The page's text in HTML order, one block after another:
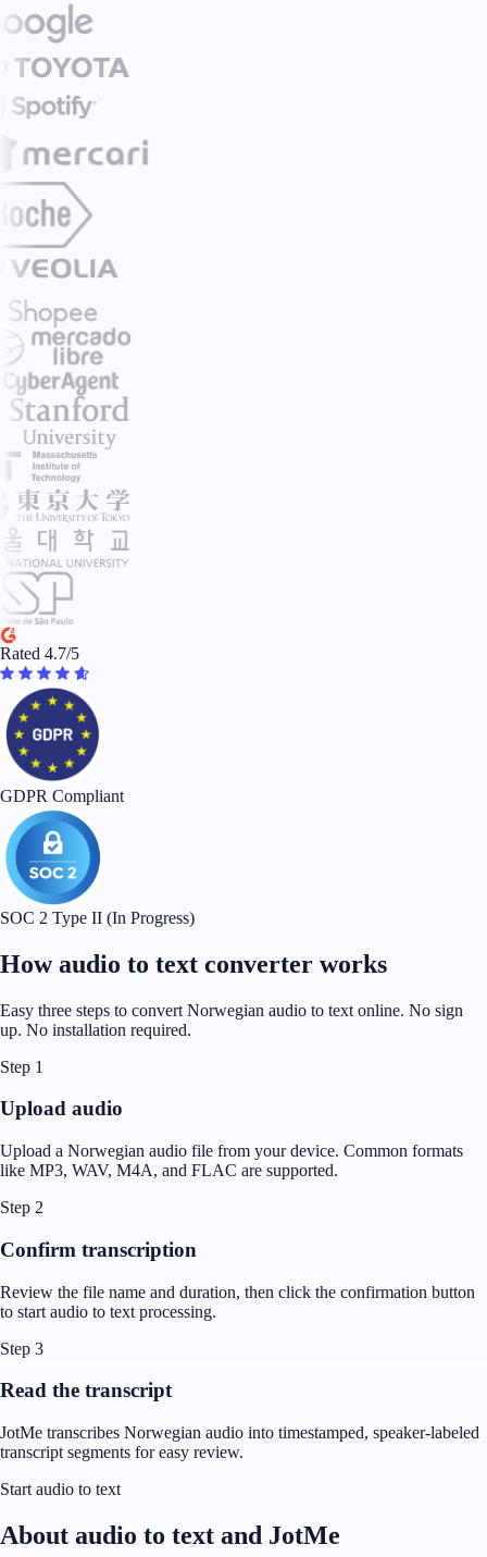
Rated 4.7/5
GDPR Compliant
SOC 2 Type II (In Progress)
How audio to text converter works
Easy three steps to convert Norwegian audio to text online. No sign
up. No installation required.
Step 1
Upload audio
Upload a Norwegian audio file from your device. Common formats
like MP3, WAV, M4A, and FLAC are supported.
Step 2
Confirm transcription
Review the file name and duration, then click the confirmation button
to start audio to text processing.
Step 3
Read the transcript
JotMe transcribes Norwegian audio into timestamped, speaker-labeled
transcript segments for easy review.
Start audio to text
About audio to text and JotMe